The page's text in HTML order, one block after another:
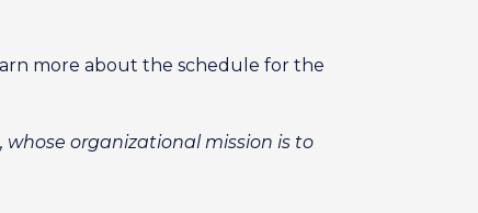
more about the schedule for the
whose organizational mission is to